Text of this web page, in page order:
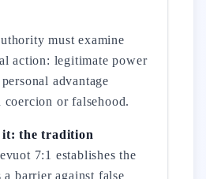
must examine
action: legitimate power
advantage
coercion or falsehood.
it: the tradition
7:1 establishes the
a barrier against false